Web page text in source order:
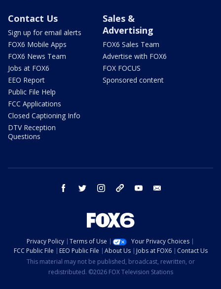
Contact Us
Sign up for email alerts
FOX6 Mobile Apps
FOX6 News Team
Jobs at FOX6
EEO Report
Public File Help
FCC Applications
Closed Captioning Info
DTV Reception
Questions
Sales &
Advertising
FOX6 Sales Team
Advertise with FOX6
FOX FOCUS
Sponsored content
facebook twitter instagram threads youtube
Privacy Policy Terms of Use
Your Privacy Choices
FCC Public File
EEO Public File About Us Jobs at FOX6
Contact Us
This material may not be published, broadcast, rewritten, or
redistributed. ©2026 FOX Television Stations